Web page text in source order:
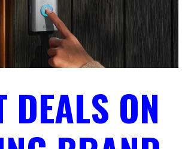
DEALS ON